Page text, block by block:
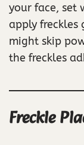
your face, set
apply freckles
might skip
the freckles
Freckle